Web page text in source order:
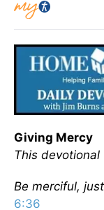
Giving Mercy
This
Be merciful,
6:36